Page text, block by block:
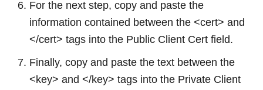
For the next step, copy and paste the
information contained between the <cert> and
</cert> tags into the Public Client Cert field.
Finally, copy and paste the text between the
<key> and </key> tags into the Private Client